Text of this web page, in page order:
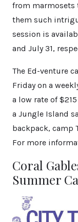
from marmosets
them such
session is
and July 31,
The Ed-venture
Friday on a
a low rate of
a Jungle Island
backpack, camp
For more
Coral
Summer